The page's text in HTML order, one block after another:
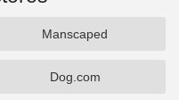
Manscaped
Dog.com